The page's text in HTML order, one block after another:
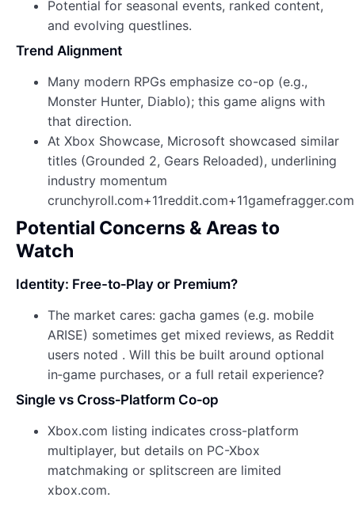
Potential for seasonal events, ranked content,
and evolving questlines.
Trend Alignment
Many modern RPGs emphasize co-op (e.g.,
Monster Hunter, Diablo); this game aligns with
that direction.
At Xbox Showcase, Microsoft showcased similar
titles (Grounded 2, Gears Reloaded), underlining
industry momentum
Potential Concerns & Areas to
Watch
Identity: Free-to‑Play or Premium?
The market cares: gacha games (e.g. mobile
ARISE) sometimes get mixed reviews, as Reddit
users noted . Will this be built around optional
in‑game purchases, or a full retail experience?
Single vs Cross‑Platform Co‑op
Xbox.com listing indicates cross-platform
multiplayer, but details on PC-Xbox
matchmaking or splitscreen are limited
xbox.com.